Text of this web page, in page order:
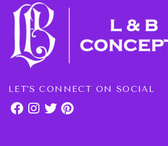
LET'S CONNECT ON SOCIAL